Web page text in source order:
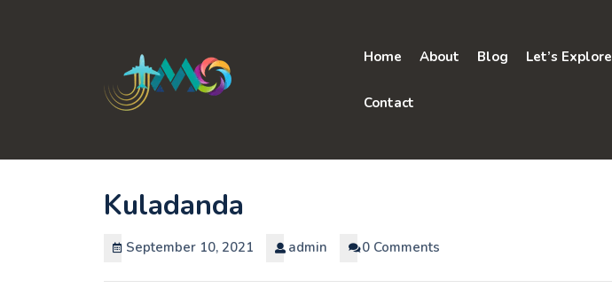
Home About Blog Let’s Explore
Contact
Kuladanda
September 10, 2021 admin 0 Comments